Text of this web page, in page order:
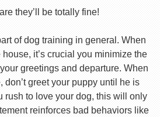
they’ll be totally fine!
of dog training in general. When
it’s crucial you minimize the
greetings and departure. When
don’t greet your puppy until he is
rush to love your dog, this will only
reinforces bad behaviors like